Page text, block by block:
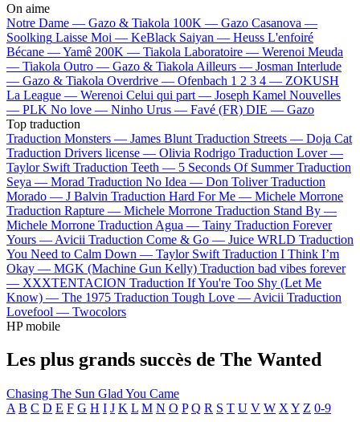
On aime
Notre Dame — Gazo & Tiakola 100K — Gazo Casanova —
Soolking Laisse Moi — KeBlack Saiyan — Heuss L'enfoiré
Bécane —Yamê 200K — Tiakola Laboratoire — Werenoi Meuda
— Tiakola Outro — Gazo & Tiakola Ailleurs — Josman Interlude
— Gazo & Tiakola Overdrive — Ofenbach 1 2 3 4 — ZOKUSH
La League — Werenoi Celui qui part — Joseph Kamel Nouvelles
— PLK No love — Ninho Urus — Favé (FR) DIE — Gazo
Top traduction
Traduction Monsters — James Blunt Traduction Streets — Doja Cat
Traduction Drivers license — Olivia Rodrigo Traduction Lover —
Taylor Swift Traduction Teeth — 5 Seconds Of Summer Traduction
Seya — Morad Traduction No Idea — Don Toliver Traduction
Morado — J Balvin Traduction Hard For Me — Michele Morrone
Traduction Rapture — Michele Morrone Traduction Stand By —
Michele Morrone Traduction Agua — Tainy Traduction Forever
Yours — Avicii Traduction Come & Go — Juice WRLD Traduction
You Need to Calm Down — Taylor Swift Traduction I Think I’m
Okay — MGK (Machine Gun Kelly) Traduction bad vibes forever
— XXXTENTACION Traduction If You're Too Shy (Let Me
Know) — The 1975 Traduction Tough Love — Avicii Traduction
Lovefool — Twocolors
HP mobile
Les plus grands succès de The Wanted
Chasing The Sun Glad You Came
A B C D E F G H I J K L M N O P Q R S T U V W X Y Z 0-9